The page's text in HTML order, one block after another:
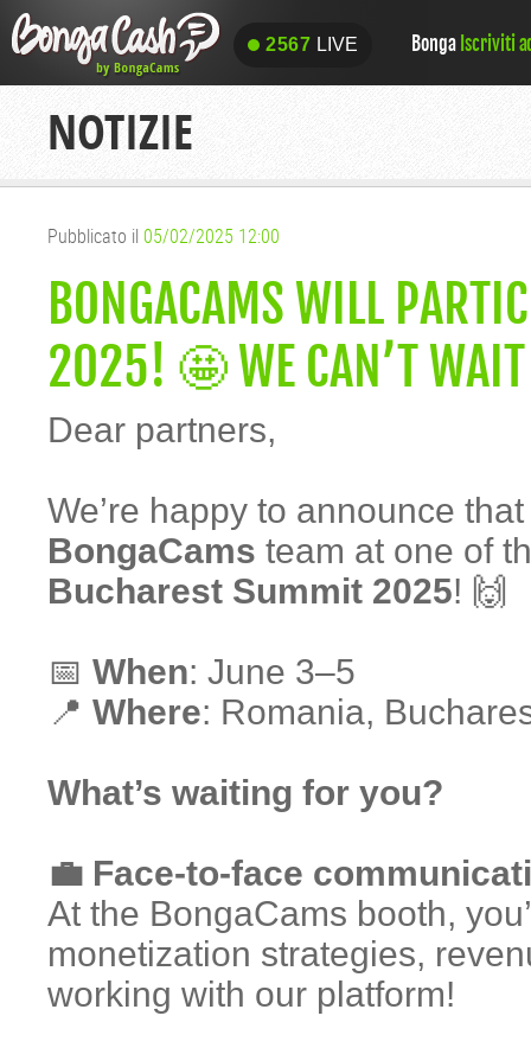
2567 LIVE
2567 LIVE Bonga Iscriviti
NOTIZIE
Pubblicato il 05/02/2025 12:00
BONGACAMS WILL
2025! 🤩 WE CAN’T WAIT
Dear partners,
We’re happy to announce
BongaCams team at one of
Bucharest Summit 2025! 🙌
📅 When: June 3–5
📍 Where: Romania,
What’s waiting for you?
💼 Face-to-face
At the BongaCams booth,
monetization strategies,
working with our platform!